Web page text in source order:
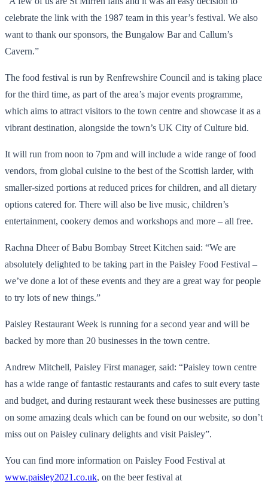
celebrate the link with the 1987 team in this year’s festival. We also
want to thank our sponsors, the Bungalow Bar and Callum’s
Cavern.”
The food festival is run by Renfrewshire Council and is taking place
for the third time, as part of the area’s major events programme,
which aims to attract visitors to the town centre and showcase it as a
vibrant destination, alongside the town’s UK City of Culture bid.
It will run from noon to 7pm and will include a wide range of food
vendors, from global cuisine to the best of the Scottish larder, with
smaller-sized portions at reduced prices for children, and all dietary
options catered for. There will also be live music, children’s
entertainment, cookery demos and workshops and more – all free.
Rachna Dheer of Babu Bombay Street Kitchen said: “We are
absolutely delighted to be taking part in the Paisley Food Festival –
we’ve done a lot of these events and they are a great way for people
to try lots of new things.”
Paisley Restaurant Week is running for a second year and will be
backed by more than 20 businesses in the town centre.
Andrew Mitchell, Paisley First manager, said: “Paisley town centre
has a wide range of fantastic restaurants and cafes to suit every taste
and budget, and during restaurant week these businesses are putting
on some amazing deals which can be found on our website, so don’t
miss out on Paisley culinary delights and visit Paisley”.
You can find more information on Paisley Food Festival at
www.paisley2021.co.uk, on the beer festival at